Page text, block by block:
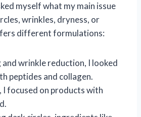
myself what my main issue
wrinkles, dryness, or
different formulations:
and wrinkle reduction, I looked
peptides and collagen.
I focused on products with